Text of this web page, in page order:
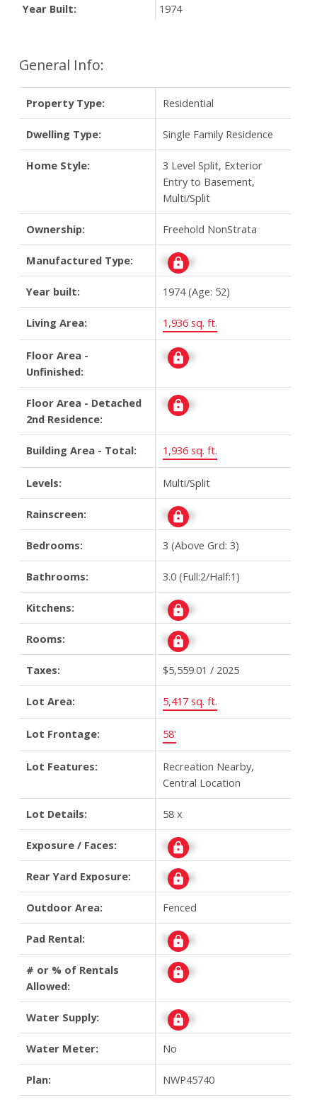
General Info:
Property Type: Residential
Dwelling Type: Single Family Residence
Home Style:
3 Level Split, Exterior
Entry to Basement,
Multi/Split
Ownership: Freehold NonStrata
Manufactured Type: Signup
Year built: 1974(Age: 52)
Living Area: 1,936 sq. ft.
Floor Area -
Unfinished:
Signup
Floor Area - Detached
2nd Residence:
Signup
Building Area - Total: 1,936 sq. ft.
Levels: Multi/Split
Rainscreen: Signup
Bedrooms: 3 (Above Grd: 3)
Bathrooms: 3.0 (Full:2/Half:1)
Kitchens: Signup
Rooms: Signup
Taxes: $5,559.01 / 2025
Lot Area: 5,417 sq. ft.
Lot Frontage: 58'
Lot Features:
Recreation Nearby,
Central Location
Lot Details: 58 x
Exposure / Faces: Signup
Rear Yard Exposure: Signup
Outdoor Area: Fenced
Pad Rental: Signup
# or % of Rentals
Allowed:
Signup
Water Supply: Signup
Water Meter: No
Plan: NWP45740
Year Built:
1974